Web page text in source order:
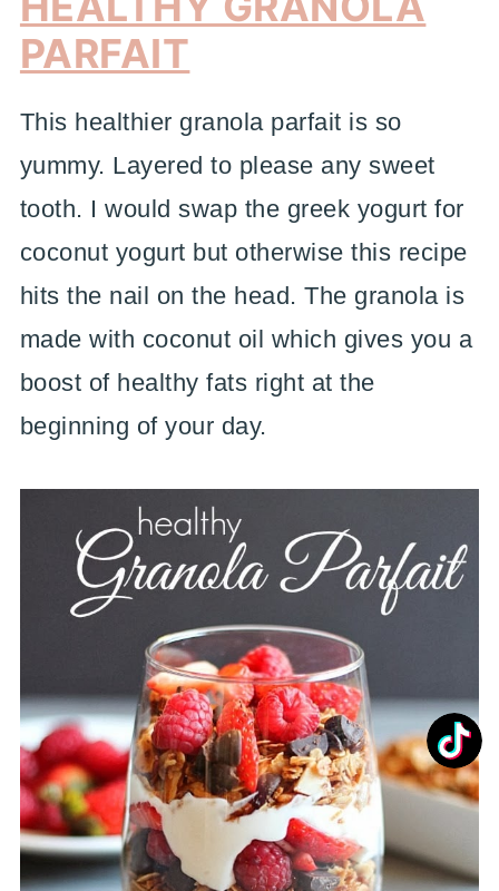
PARFAIT
This healthier granola parfait is so
yummy. Layered to please any sweet
tooth. I would swap the greek yogurt for
coconut yogurt but otherwise this recipe
hits the nail on the head. The granola is
made with coconut oil which gives you a
boost of healthy fats right at the
beginning of your day.